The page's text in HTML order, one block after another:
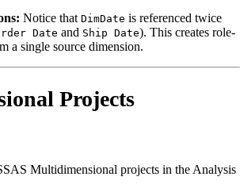
Notice that DimDate is referenced twice
Date and Ship Date). This creates role-
a single source dimension.
Projects
Multidimensional projects in the Analysis